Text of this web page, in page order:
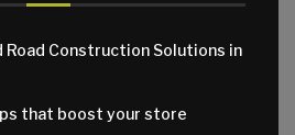
Road Construction Solutions in
that boost your store